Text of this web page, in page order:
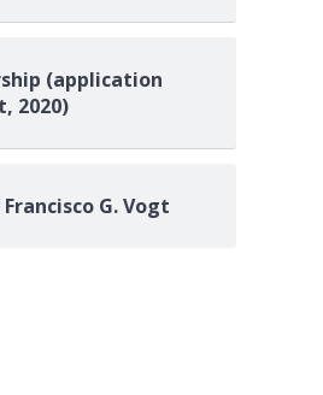
(application
2020)
G. Vogt